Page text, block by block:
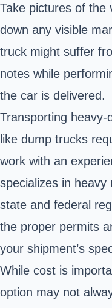
Take pictures of the
down any visible
truck might suffer
notes while
the car is delivered.
Transporting
like dump trucks
work with an
specializes in heavy
state and federal
the proper permits
your shipment’s
While cost is
option may not